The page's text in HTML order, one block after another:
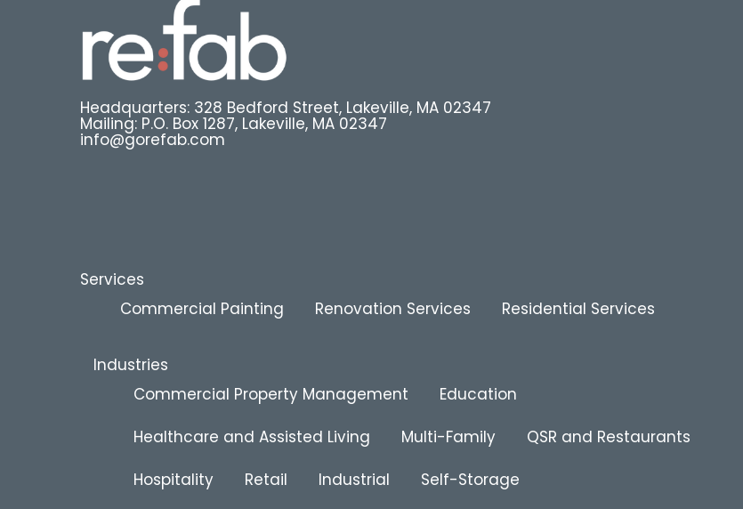
Headquarters: 328 Bedford Street, Lakeville, MA 02347
Mailing: P.O. Box 1287, Lakeville, MA 02347
info@gorefab.com
Services
Commercial Painting
Renovation Services Residential Services
Industries
Commercial Property Management
Education
Healthcare and Assisted Living
Multi-Family
QSR and Restaurants
Hospitality
Retail Industrial Self-Storage